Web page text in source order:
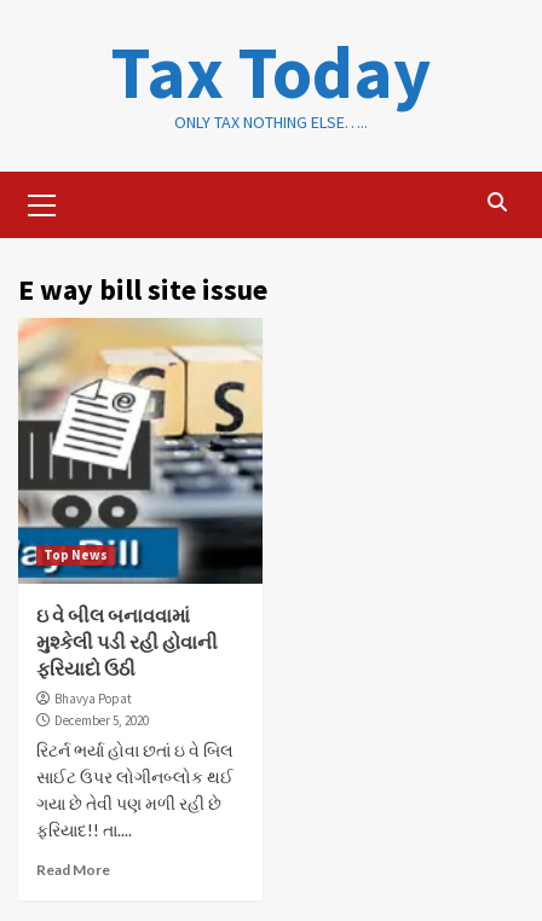
Tax Today
ONLY TAX NOTHING ELSE…..
Menu
E way bill site issue
Top News
ઇ વે બીલ બનાવવામાં
મુશ્કેલી પડી રહી હોવાની
ફરિયાદો ઉઠી
Bhavya Popat
December 5, 2020
રિટર્ન ભર્યા હોવા છતાં ઇ વે બિલ
સાઈટ ઉપર લોગીનબ્લોક થઈ
ગયા છે તેવી પણ મળી રહી છે
ફરિયાદ!! તા....
Read More